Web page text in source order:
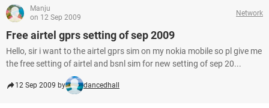
Manju
on 12 Sep 2009
Network
Free airtel gprs setting of sep 2009
Hello, sir i want to the airtel gprs sim on my nokia mobile so pl give me
the free setting of airtel and bsnl sim for new setting of sep 20...
12 Sep 2009 by dancedhall